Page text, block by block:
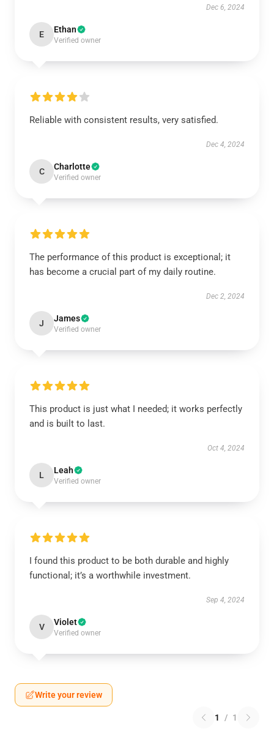
Dec 6, 2024
E Ethan
Verified owner
Reliable with consistent results, very satisfied.
Dec 4, 2024
C Charlotte
Verified owner
The performance of this product is exceptional; it
has become a crucial part of my daily routine.
Dec 2, 2024
J James
Verified owner
This product is just what I needed; it works perfectly
and is built to last.
Oct 4, 2024
L Leah
Verified owner
I found this product to be both durable and highly
functional; it’s a worthwhile investment.
Sep 4, 2024
V Violet
Verified owner
Write your review
1 / 1